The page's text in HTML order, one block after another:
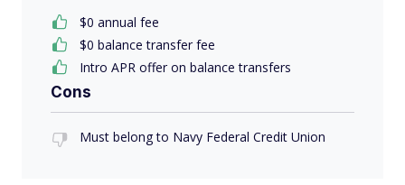
$0 annual fee
$0 balance transfer fee
Intro APR offer on balance transfers
Cons
Must belong to Navy Federal Credit Union